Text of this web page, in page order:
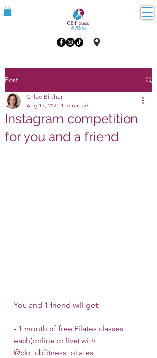
Post
Instagram competition
for you and a friend
Chloe Bircher
Aug 17, 2021 1 min read
You and 1 friend will get:
- 1 month of free Pilates classes
each(online or live) with
@clo_cbfitness_pilates